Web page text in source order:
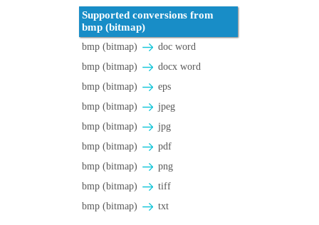
Supported conversions from
bmp (bitmap)
bmp (bitmap)
doc word
bmp (bitmap)
docx word
bmp (bitmap)
eps
bmp (bitmap)
jpeg
bmp (bitmap)
jpg
bmp (bitmap)
pdf
bmp (bitmap)
png
bmp (bitmap)
tiff
bmp (bitmap)
txt